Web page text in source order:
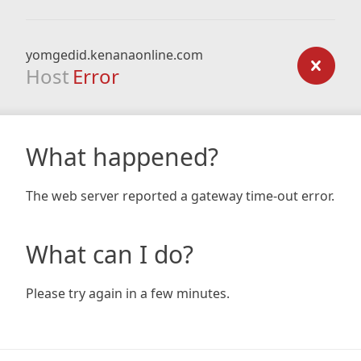
yomgedid.kenanaonline.com
Host Error
What happened?
The web server reported a gateway time-out error.
What can I do?
Please try again in a few minutes.